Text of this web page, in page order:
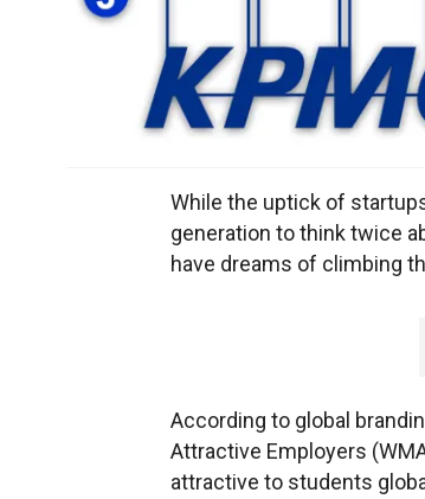
While the uptick of
generation to think twice
have dreams of climbing
According to global
Attractive Employers
attractive to students